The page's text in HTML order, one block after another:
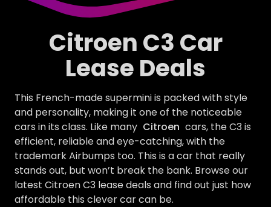
Citroen C3 Car
Lease Deals
This French-made supermini is packed with style
and personality, making it one of the noticeable
cars in its class. Like many Citroen cars, the C3 is
efficient, reliable and eye-catching, with the
trademark Airbumps too. This is a car that really
stands out, but won’t break the bank. Browse our
latest Citroen C3 lease deals and find out just how
affordable this clever car can be.